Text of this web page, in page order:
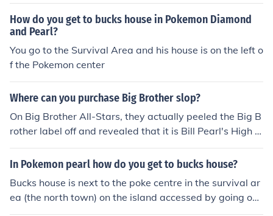
How do you get to bucks house in Pokemon Diamond
and Pearl?
You go to the Survival Area and his house is on the left o
f the Pokemon center
Where can you purchase Big Brother slop?
On Big Brother All-Stars, they actually peeled the Big B
rother label off and revealed that it is Bill Pearl's High P
rotein Oatmeal. You can buy it at Bill Pearl Enterprises (l
ink below).
In Pokemon pearl how do you get to bucks house?
Bucks house is next to the poke centre in the survival ar
ea (the north town) on the island accessed by going on
the boat from snowpoint city after completing the elite f